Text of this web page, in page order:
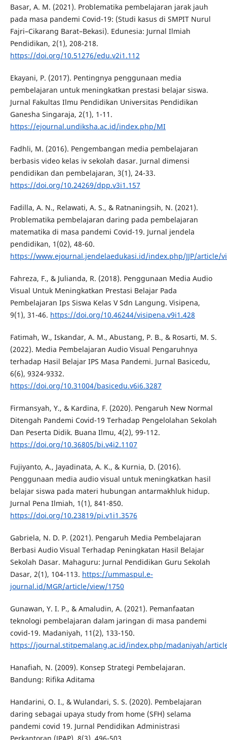
Basar, A. M. (2021). Problematika pembelajaran jarak jauh
pada masa pandemi Covid-19: (Studi kasus di SMPIT Nurul
Fajri–Cikarang Barat–Bekasi). Edunesia: Jurnal Ilmiah
Pendidikan, 2(1), 208-218.
https://doi.org/10.51276/edu.v2i1.112
Ekayani, P. (2017). Pentingnya penggunaan media
pembelajaran untuk meningkatkan prestasi belajar siswa.
Jurnal Fakultas Ilmu Pendidikan Universitas Pendidikan
Ganesha Singaraja, 2(1), 1-11.
https://ejournal.undiksha.ac.id/index.php/MI
Fadhli, M. (2016). Pengembangan media pembelajaran
berbasis video kelas iv sekolah dasar. Jurnal dimensi
pendidikan dan pembelajaran, 3(1), 24-33.
https://doi.org/10.24269/dpp.v3i1.157
Fadilla, A. N., Relawati, A. S., & Ratnaningsih, N. (2021).
Problematika pembelajaran daring pada pembelajaran
matematika di masa pandemi Covid-19. Jurnal jendela
pendidikan, 1(02), 48-60.
https://www.ejournal.jendelaedukasi.id/index.php/JJP/article/
Fahreza, F., & Julianda, R. (2018). Penggunaan Media Audio
Visual Untuk Meningkatkan Prestasi Belajar Pada
Pembelajaran Ips Siswa Kelas V Sdn Langung. Visipena,
9(1), 31-46. https://doi.org/10.46244/visipena.v9i1.428
Fatimah, W., Iskandar, A. M., Abustang, P. B., & Rosarti, M. S.
(2022). Media Pembelajaran Audio Visual Pengaruhnya
terhadap Hasil Belajar IPS Masa Pandemi. Jurnal Basicedu,
6(6), 9324-9332.
https://doi.org/10.31004/basicedu.v6i6.3287
Firmansyah, Y., & Kardina, F. (2020). Pengaruh New Normal
Ditengah Pandemi Covid-19 Terhadap Pengelolahan Sekolah
Dan Peserta Didik. Buana Ilmu, 4(2), 99-112.
https://doi.org/10.36805/bi.v4i2.1107
Fujiyanto, A., Jayadinata, A. K., & Kurnia, D. (2016).
Penggunaan media audio visual untuk meningkatkan hasil
belajar siswa pada materi hubungan antarmakhluk hidup.
Jurnal Pena Ilmiah, 1(1), 841-850.
https://doi.org/10.23819/pi.v1i1.3576
Gabriela, N. D. P. (2021). Pengaruh Media Pembelajaran
Berbasi Audio Visual Terhadap Peningkatan Hasil Belajar
Sekolah Dasar. Mahaguru: Jurnal Pendidikan Guru Sekolah
Dasar, 2(1), 104-113. https://ummaspul.e-
journal.id/MGR/article/view/1750
Gunawan, Y. I. P., & Amaludin, A. (2021). Pemanfaatan
teknologi pembelajaran dalam jaringan di masa pandemi
covid-19. Madaniyah, 11(2), 133-150.
https://journal.stitpemalang.ac.id/index.php/madaniyah/
Hanafiah, N. (2009). Konsep Strategi Pembelajaran.
Bandung: Rifika Aditama
Handarini, O. I., & Wulandari, S. S. (2020). Pembelajaran
daring sebagai upaya study from home (SFH) selama
pandemi covid 19. Jurnal Pendidikan Administrasi